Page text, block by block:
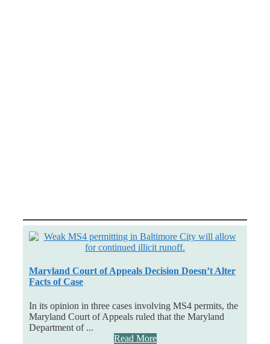
Maryland Court of Appeals Decision Doesn’t Alter
Facts of Case
In its opinion in three cases involving MS4 permits, the
Maryland Court of Appeals ruled that the Maryland
Department of ...
Read More